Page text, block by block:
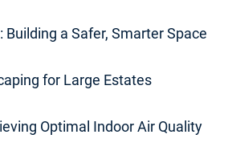
Building a Safer, Smarter Space
for Large Estates
Optimal Indoor Air Quality